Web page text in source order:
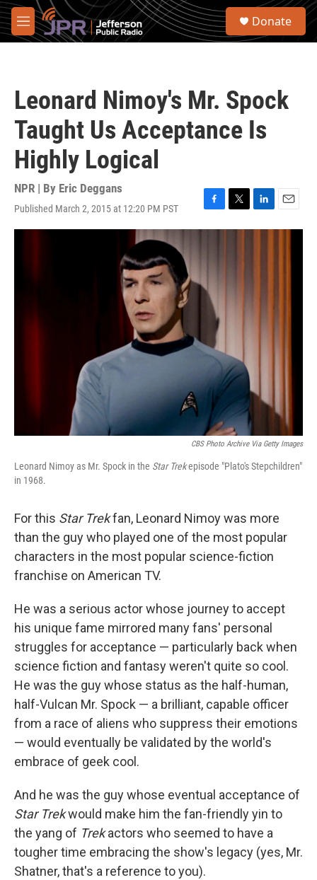
Skip to main content
M
e
S
Donate
Leonard Nimoy's Mr. Spock
Taught Us Acceptance Is
Highly Logical
NPR | By Eric Deggans
Published March 2, 2015 at 12:20 PM PST
F
a
o
T
w
L
i
E
m
CBS Photo Archive Via Getty Images
Leonard Nimoy as Mr. Spock in the Star Trekepisode "Plato's Stepchildren"
in 1968.
For this Star Trekfan, Leonard Nimoy was more
than the guy who played one of the most popular
characters in the most popular science-fiction
franchise on American TV.
He was a serious actor whose journey to accept
his unique fame mirrored many fans' personal
struggles for acceptance — particularly back when
science fiction and fantasy weren't quite so cool.
He was the guy whose status as the half-human,
half-Vulcan Mr. Spock — a brilliant, capable officer
from a race of aliens who suppress their emotions
— would eventually be validated by the world's
embrace of geek cool.
And he was the guy whose eventual acceptance of
Star Trekwould make him the fan-friendly yin to
the yang of Trekactors who seemed to have a
tougher time embracing the show's legacy (yes, Mr.
Shatner, that's a reference to you).